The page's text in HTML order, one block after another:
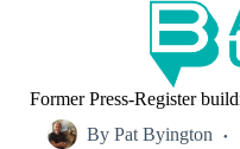
Former Press-Register
By Pat Byington